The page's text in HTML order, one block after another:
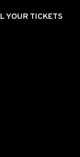
YOUR TICKETS